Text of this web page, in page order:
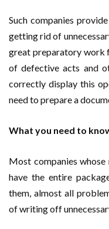
Such companies
getting rid of
great preparatory work
of defective acts and
correctly display this
need to prepare a
What you need to
Most companies
have the entire
them, almost all
of writing off